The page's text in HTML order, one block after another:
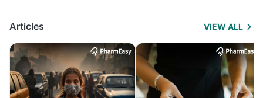
Articles VIEW ALL